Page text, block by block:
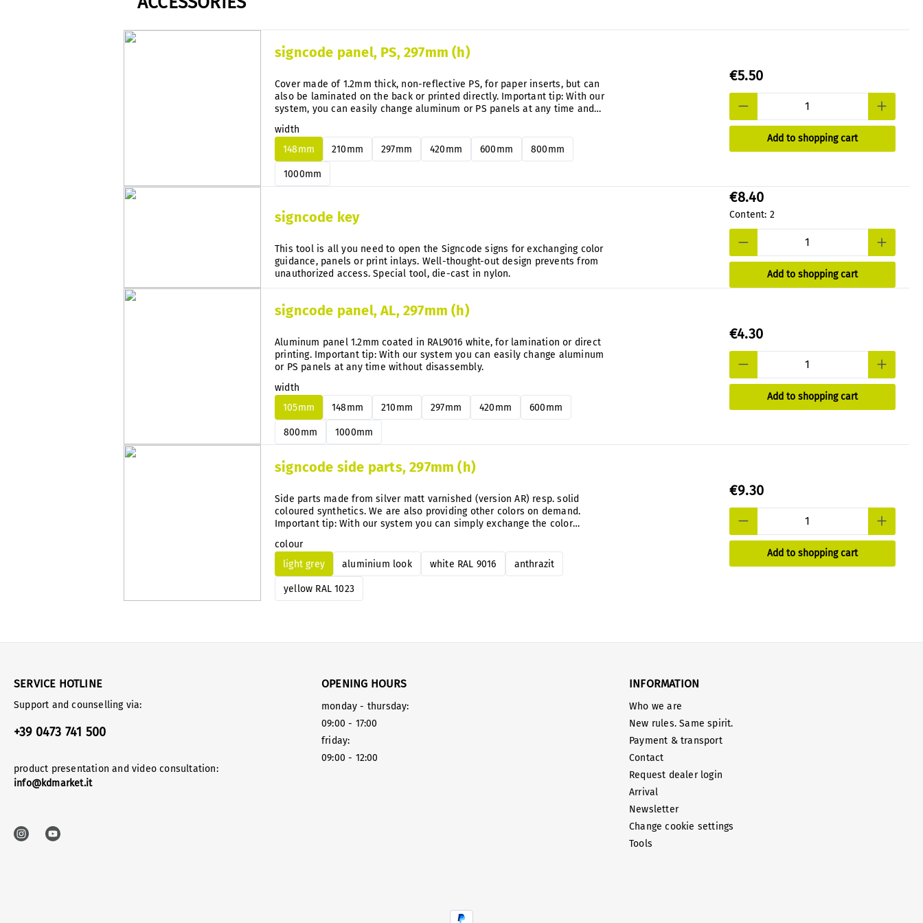
signcode panel, PS, 297mm (h)
Cover made of 1.2mm thick, non-reflective PS, for paper inserts, but can
also be laminated on the back or printed directly. Important tip: With our
system, you can easily change aluminum or PS panels at any time and
width
148mm
210mm 297mm 420mm 600mm 800mm
1000mm
€5.50
Add to shopping cart
signcode key
This tool is all you need to open the Signcode signs for exchanging color
guidance, panels or print inlays. Well-thought-out design prevents from
unauthorized access. Special tool, die-cast in nylon.
€8.40
Content: 2
Add to shopping cart
signcode panel, AL, 297mm (h)
Aluminum panel 1.2mm coated in RAL9016 white, for lamination or direct
printing. Important tip: With our system you can easily change aluminum
or PS panels at any time without disassembly.
width
105mm
148mm 210mm 297mm 420mm 600mm
800mm 1000mm
€4.30
Add to shopping cart
signcode side parts, 297mm (h)
Side parts made from silver matt varnished (version AR) resp. solid
coloured synthetics. We are also providing other colors on demand.
Important tip: With our system you can simply exchange the color
colour
light grey
aluminium look white RAL 9016 anthrazit
yellow RAL 1023
€9.30
Add to shopping cart
SERVICE HOTLINE
Support and counselling via:
+39 0473 741 500
product presentation and video consultation:
info@kdmarket.it
OPENING HOURS
monday - thursday:
09:00 - 17:00
friday:
09:00 - 12:00
INFORMATION
Who we are
New rules. Same spirit.
Payment & transport
Contact
Request dealer login
Arrival
Newsletter
Change cookie settings
Tools